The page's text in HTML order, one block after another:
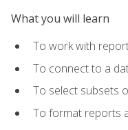
What you will learn
To work with
To connect to a
To select subsets
To format reports